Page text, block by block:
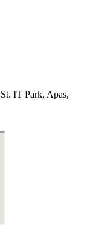
IT Park, Apas,